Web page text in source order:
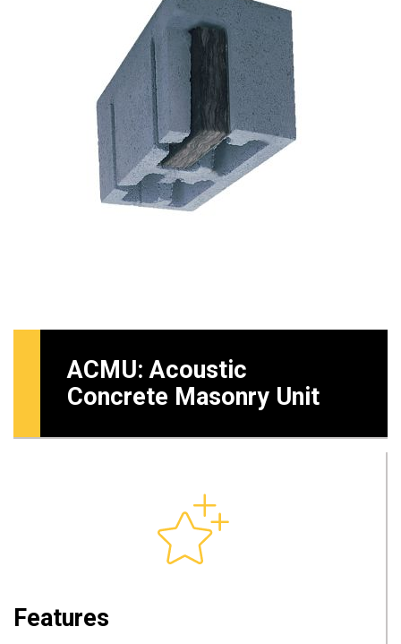
ACMU: Acoustic
Concrete Masonry Unit
Features